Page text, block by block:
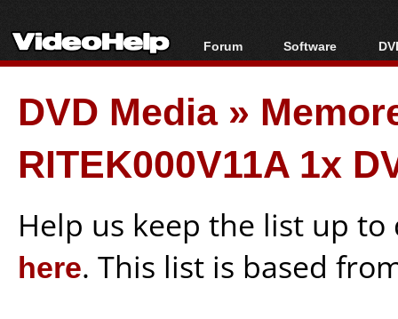
Forum
Forum Index
Today's Posts
New Posts
File Uploader
Software
All software
Popular tools
Portable tools
DVD Media»
RITEK000V11A 1x
Help us keep the list up
here. This list is based